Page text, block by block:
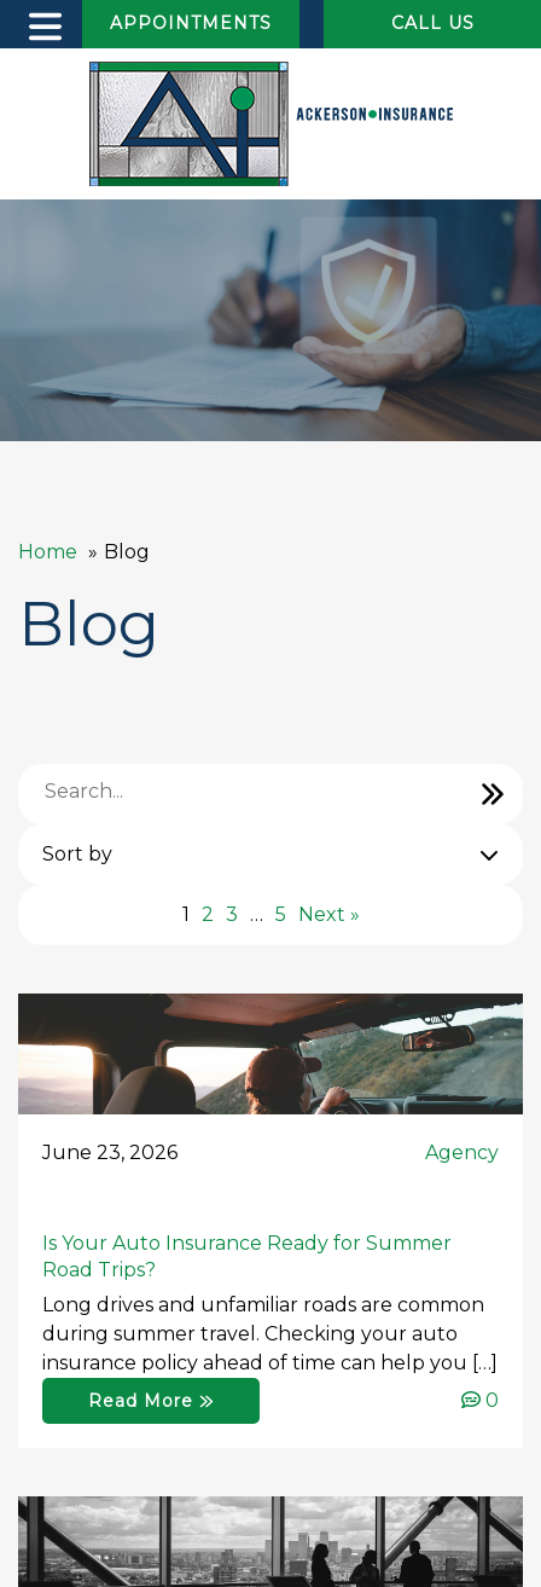
APPOINTMENTS CALL US
Home Blog
Blog
Sort by
1 2 3 … 5 Next »
June 23, 2026 Agency
Is Your Auto Insurance Ready for Summer
Road Trips?
Long drives and unfamiliar roads are common
during summer travel. Checking your auto
insurance policy ahead of time can help you […]
Read More 0